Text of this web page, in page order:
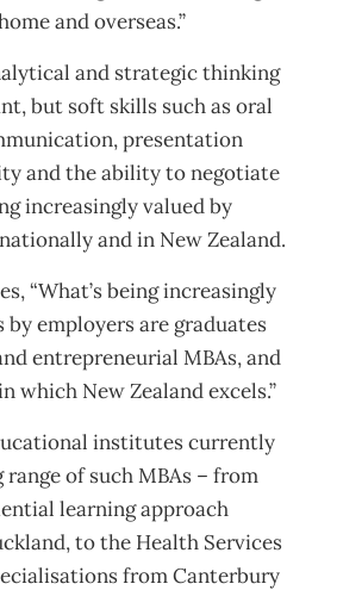
and overseas.”
and strategic thinking
but soft skills such as oral
presentation
and the ability to negotiate
increasingly valued by
and in New Zealand.
“What’s being increasingly
by employers are graduates
entrepreneurial MBAs, and
which New Zealand excels.”
institutes currently
of such MBAs – from
learning approach
to the Health Services
from Canterbury